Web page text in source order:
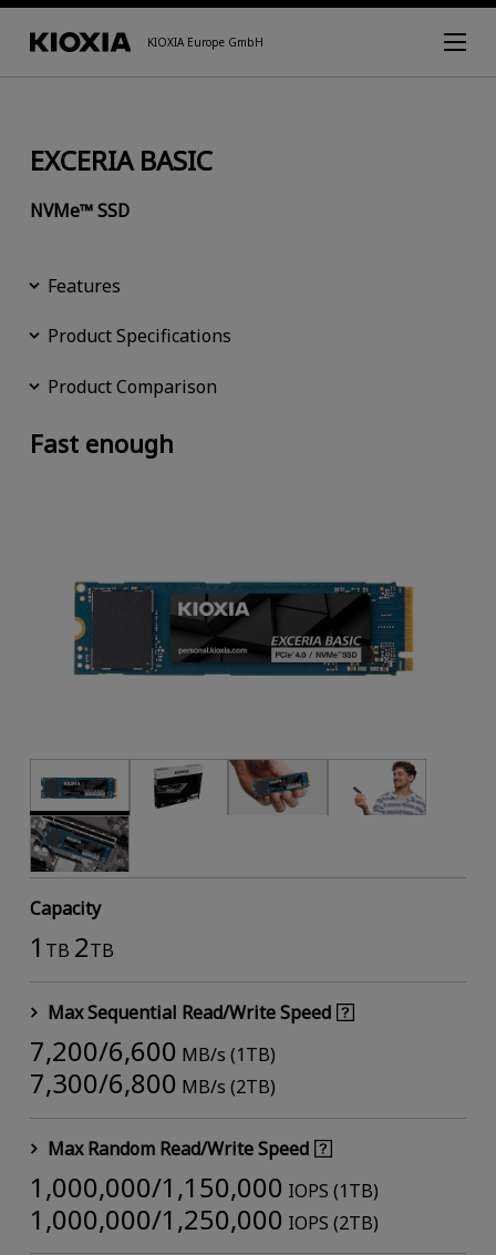
KIOXIA Europe GmbH
EXCERIA BASIC
NVMe™ SSD
Features
Product Specifications
Product Comparison
Fast enough
Capacity
1 TB 2TB
Max Sequential Read/Write Speed
7,200/6,600 MB/s (1TB)
7,300/6,800 MB/s (2TB)
Max Random Read/Write Speed
1,000,000/1,150,000 IOPS (1TB)
1,000,000/1,250,000 IOPS (2TB)